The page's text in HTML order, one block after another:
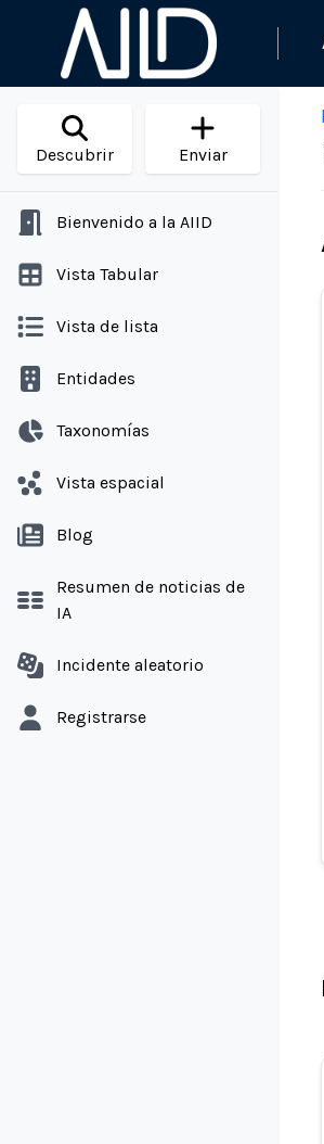
Descubrir Enviar
Bienvenido a la AIID
Vista Tabular
Vista de lista
Entidades
Taxonomías
Vista espacial
Blog
Resumen de noticias de
IA
Incidente aleatorio
Registrarse